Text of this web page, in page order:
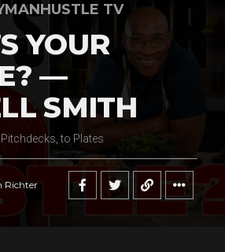
TV
YOUR
—
SMITH
to Plates
Richter